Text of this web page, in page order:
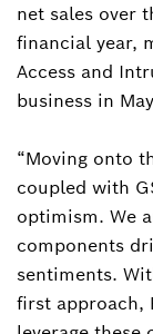
net sales over
financial year,
Access and
business in
“Moving onto
coupled with
optimism. We
components
sentiments.
first approach,